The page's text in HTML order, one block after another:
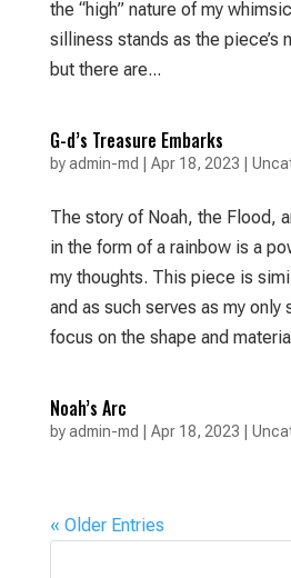
the “high” nature of my
silliness stands as the piece’s
but there are...
G-d’s Treasure Embarks
byadmin-md Apr 18, 2023
The story of Noah, the Flood,
in the form of a rainbow is a
my thoughts. This piece is
and as such serves as my
focus on the shape and
Noah’s Arc
byadmin-md Apr 18, 2023
« Older Entries